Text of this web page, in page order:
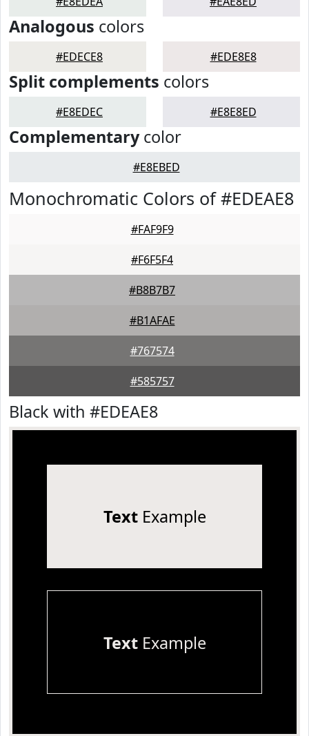
Analogous colors
#EDECE8 #EDE8E8
Split complements colors
#E8EDEC #E8E8ED
Complementarycolor
#E8EBED
Monochromatic Colors of #EDEAE8
#FAF9F9
#F6F5F4
#B8B7B7
#B1AFAE
#767574
#585757
Black with #EDEAE8
TextExample
TextExample